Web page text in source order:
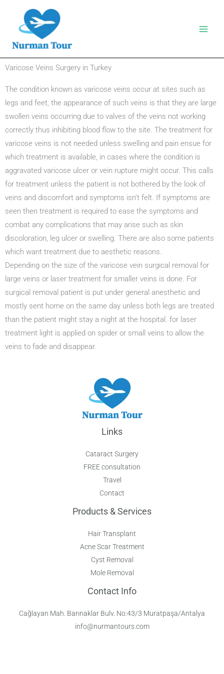
content
Varicose Veins Surgery in Turkey
The condition known as varicose veins occur at sites such as
legs and feet, the appearance of such veins is that they are large
swollen veins occurring due to valves of the veins not working
correctly thus inhibiting blood flow to the site. The treatment for
varicose veins is not needed unless swelling and pain ensue for
which treatment is available, in cases where the condition is
aggravated varicose ulcer or vein rupture might occur. This calls
for treatment unless the patient is not bothered by the look of
veins and discomfort and symptoms isn’t felt. If symptoms are
seen then treatment is required to ease the symptoms and
combat any complications that may arise such as skin
discoloration, leg ulcer or swelling. There are also some patients
which want treatment due to aesthetic reasons.
Depending on the size of the varicose vein surgical removal for
large veins or laser treatment for smaller veins is done. For
surgical removal patient is put under general anesthetic and
mostly sent home on the same day unless both legs are treated
than the patient might stay a night at the hospital. for laser
treatment light is applied on spider or small veins to allow the
veins to fade and disappear.
Links
Cataract Surgery
FREE consultation
Travel
Contact
Products & Services
Hair Transplant
Acne Scar Treatment
Cyst Removal
Mole Removal
Contact Info
Cağlayan Mah. Barınaklar Bulv. No:43/3 Muratpaşa/Antalya
info@nurmantours.com